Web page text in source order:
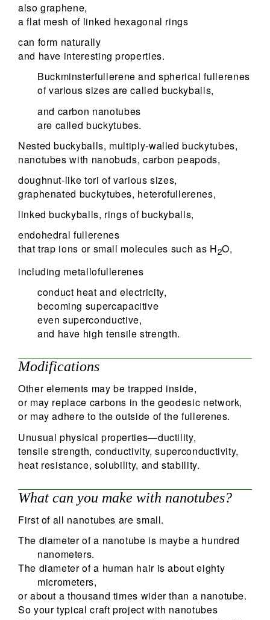
also graphene,
a flat mesh of linked hexagonal rings
can form naturally
and have interesting properties.
Buckminsterfullerene and spherical fullerenes
of various sizes are called buckyballs,
and carbon nanotubes
are called buckytubes.
Nested buckyballs, multiply-walled buckytubes,
nanotubes with nanobuds, carbon peapods,
doughnut-like tori of various sizes,
graphenated buckytubes, heterofullerenes,
linked buckyballs, rings of buckyballs,
endohedral fullerenes
that trap ions or small molecules such as H2O,
including metallofullerenes
conduct heat and electricity,
becoming supercapacitive
even superconductive,
and have high tensile strength.
Modifications
Other elements may be trapped inside,
or may replace carbons in the geodesic network,
or may adhere to the outside of the fullerenes.
Unusual physical properties—ductility,
tensile strength, conductivity, superconductivity,
heat resistance, solubility, and stability.
What can you make with nanotubes?
First of all nanotubes are small.
The diameter of a nanotube is maybe a hundred
nanometers.
The diameter of a human hair is about eighty
micrometers,
or about a thousand times wider than a nanotube.
So your typical craft project with nanotubes